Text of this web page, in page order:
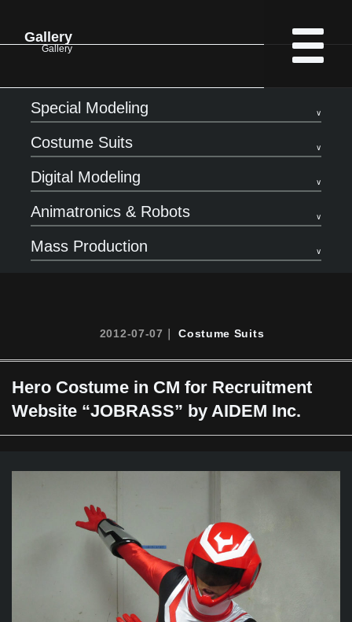
Gallery
Gallery
Special Modeling
Costume Suits
Digital Modeling
Animatronics & Robots
Mass Production
2012-07-07｜Costume Suits
Hero Costume in CM for Recruitment
Website “JOBRASS” by AIDEM Inc.